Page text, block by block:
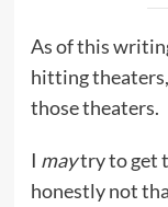
As of this
hitting
those theaters.
I maytry to get
honestly not